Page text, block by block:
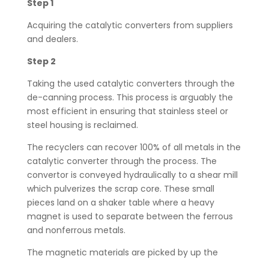
Step 1
Acquiring the catalytic converters from suppliers
and dealers.
Step 2
Taking the used catalytic converters through the
de-canning process. This process is arguably the
most efficient in ensuring that stainless steel or
steel housing is reclaimed.
The recyclers can recover 100% of all metals in the
catalytic converter through the process. The
convertor is conveyed hydraulically to a shear mill
which pulverizes the scrap core. These small
pieces land on a shaker table where a heavy
magnet is used to separate between the ferrous
and nonferrous metals.
The magnetic materials are picked by up the